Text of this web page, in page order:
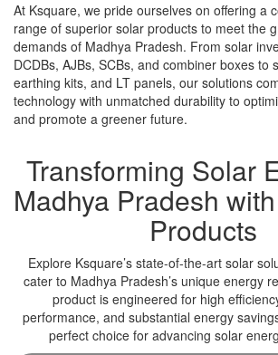
At Ksquare, we pride ourselves on offering a
range of superior solar products to meet the
demands of Madhya Pradesh. From solar
DCDBs, AJBs, SCBs, and combiner boxes to
earthing kits, and LT panels, our solutions
technology with unmatched durability to
and promote a greener future.
Transforming Solar
Madhya Pradesh
Products
Explore Ksquare’s state-of-the-art solar
cater to Madhya Pradesh’s unique energy
product is engineered for high
performance, and substantial energy
perfect choice for advancing solar